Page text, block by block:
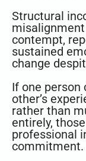
Structural
contempt,
sustained
change
If one person
other’s
rather than
entirely,
professional
commitment.